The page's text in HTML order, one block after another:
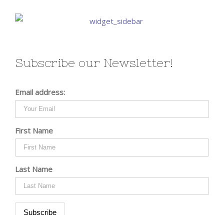
Subscribe our Newsletter!
Email address:
First Name
Last Name